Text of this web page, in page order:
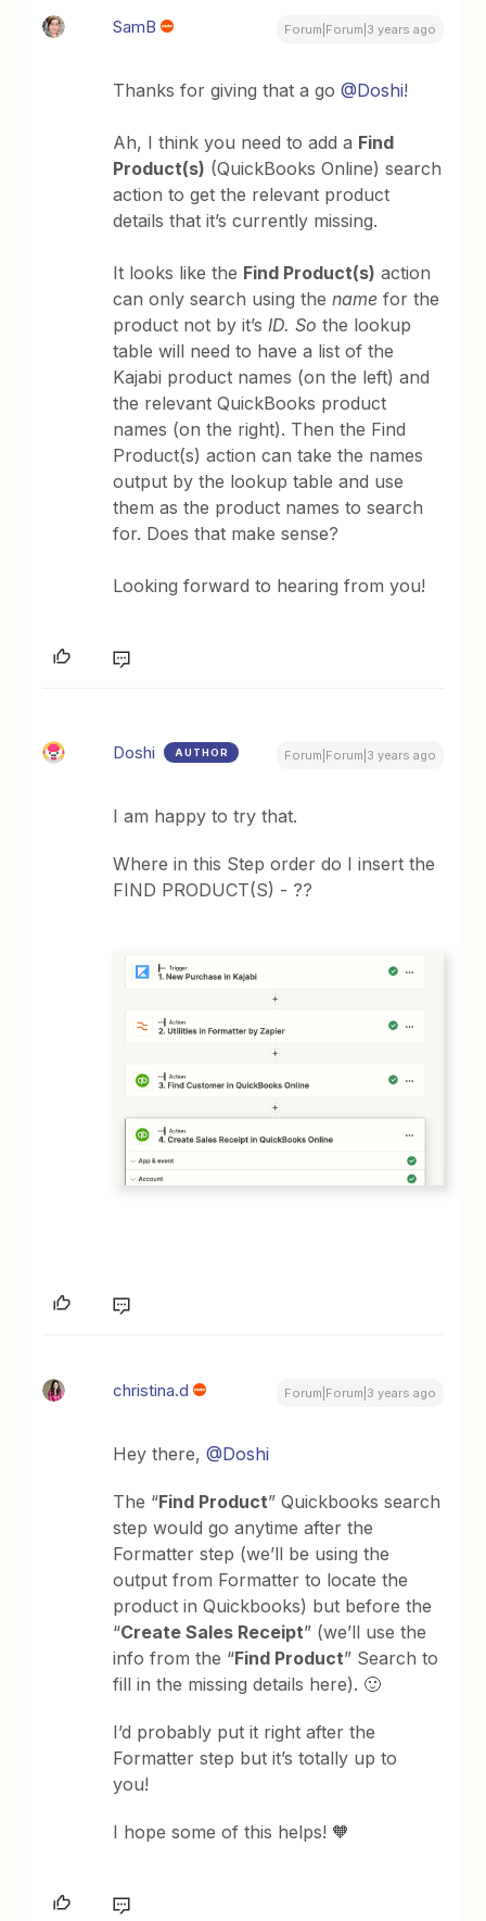
SamB Forum|Forum|3 years ago
Thanks for giving that a go@Doshi!
Ah, I think you need to add a Find
Product(s) (QuickBooks Online) search
action to get the relevant product
details that it’s currently missing.
It looks like the Find Product(s) action
can only search using thename for the
product not by it’s ID. So the lookup
table will need to have a list of the
Kajabi product names (on the left) and
the relevant QuickBooks product
names (on the right). Then the Find
Product(s) action can take the names
output by the lookup table and use
them as the product names to search
for. Does that make sense?
Looking forward to hearing from you!
Doshi AUTHOR Forum|Forum|3 years ago
I am happy to try that.
Where in this Step order do I insert the
FIND PRODUCT(S) - ??
christina.d Forum|Forum|3 years ago
Hey there,@Doshi
The “Find Product” Quickbooks search
step would go anytime after the
Formatter step (we’ll be using the
output from Formatter to locate the
product in Quickbooks) but before the
“Create Sales Receipt” (we’ll use the
info from the “Find Product” Search to
fill in the missing details here). 🙂
I’d probably put it right after the
Formatter step but it’s totally up to
you!
I hope some of this helps! 🧡